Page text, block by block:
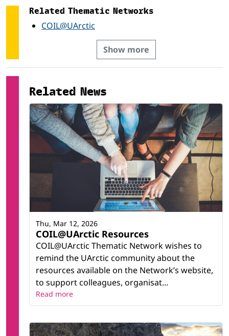
Veterinary *
Related Thematic Networks
COIL@UArctic
Show more
Related News
COIL@UArctic Resources
COIL@UArctic Thematic Network wishes to
remind the UArctic community about the
resources available on the Network’s website,
to support colleagues, organisat...
Thu, Mar 12, 2026
Read more